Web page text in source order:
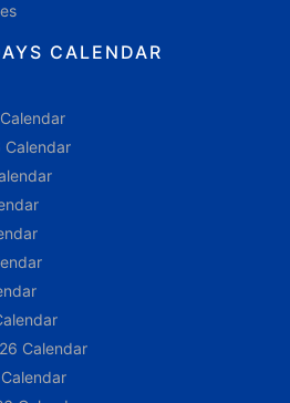
CALENDAR
Calendar
Calendar